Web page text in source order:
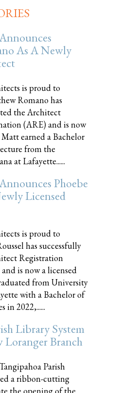
As A Newly
is proud to
Romano has
the Architect
(ARE) and is now
earned a Bachelor
from the
at Lafayette......
Phoebe
Licensed
is proud to
has successfully
Registration
is now a licensed
from University
with a Bachelor of
in 2022,......
Library System
Loranger Branch
Parish
a ribbon-cutting